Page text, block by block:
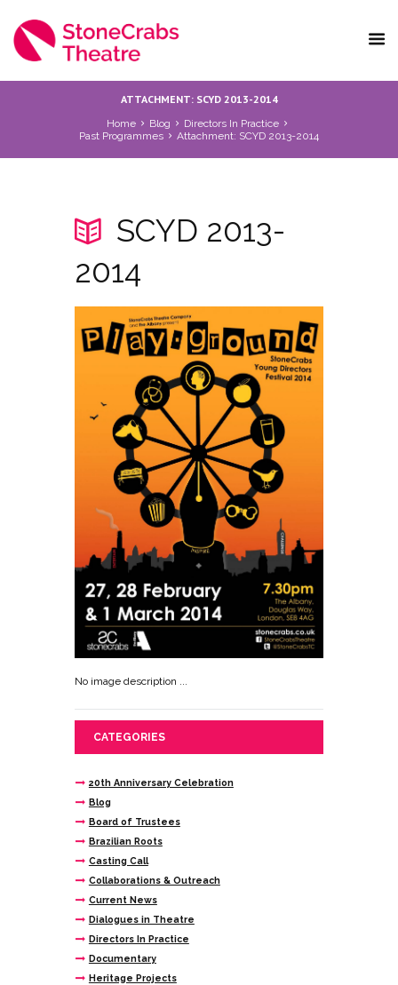
ATTACHMENT: SCYD 2013-2014
Home Blog
Directors In Practice
Past Programmes
Attachment: SCYD 2013-2014
SCYD 2013-
2014
No image description ...
CATEGORIES
20th Anniversary Celebration
Blog
Board of Trustees
Brazilian Roots
Casting Call
Collaborations & Outreach
Current News
Dialogues in Theatre
Directors In Practice
Documentary
Heritage Projects